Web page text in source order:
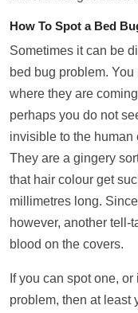
How To Spot a Bed
Sometimes it can be
bed bug problem.
where they are
perhaps you do not
invisible to the human
They are a gingery
that hair colour get
millimetres long.
however, another tell-
blood on the covers.
If you can spot one,
problem, then at least